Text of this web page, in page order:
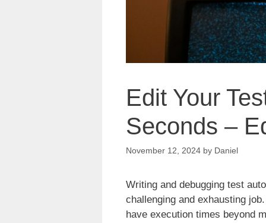
Edit Your
Seconds –
November 12, 2024 by Daniel
Writing and debugging test
challenging and exhausting
have execution times beyond